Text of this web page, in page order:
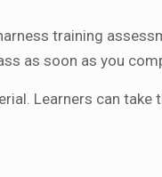
training
as soon as you
Learners can take